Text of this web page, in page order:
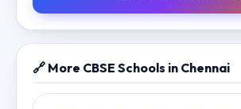
🔗 More CBSE Schools in Chennai